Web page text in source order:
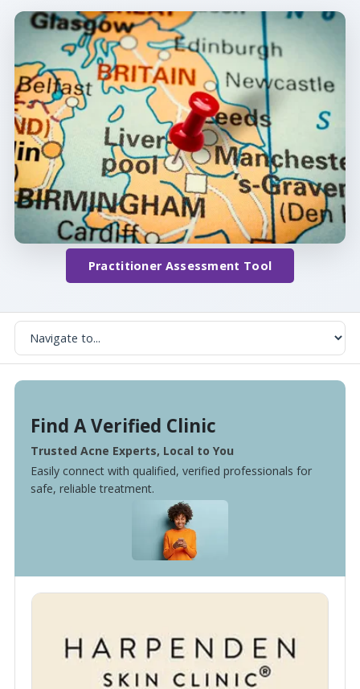
Practitioner Assessment Tool
Find A Verified Clinic
Trusted Acne Experts, Local to You
Easily connect with qualified, verified professionals for
safe, reliable treatment.